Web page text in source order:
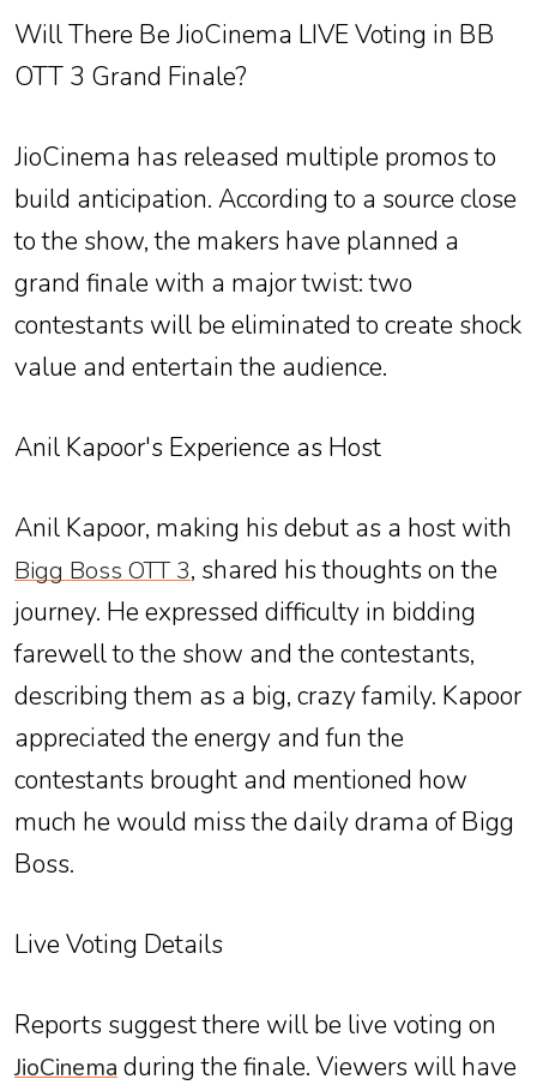
Will There Be JioCinema LIVE Voting in BB
OTT 3 Grand Finale?
JioCinema has released multiple promos to
build anticipation. According to a source close
to the show, the makers have planned a
grand finale with a major twist: two
contestants will be eliminated to create shock
value and entertain the audience.
Anil Kapoor's Experience as Host
Anil Kapoor, making his debut as a host with
Bigg Boss OTT 3, shared his thoughts on the
journey. He expressed difficulty in bidding
farewell to the show and the contestants,
describing them as a big, crazy family. Kapoor
appreciated the energy and fun the
contestants brought and mentioned how
much he would miss the daily drama of Bigg
Boss.
Live Voting Details
Reports suggest there will be live voting on
JioCinema during the finale. Viewers will have